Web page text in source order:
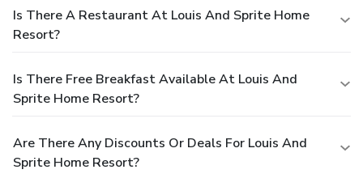
Is There A Restaurant At Louis And Sprite Home
Resort?
Is There Free Breakfast Available At Louis And
Sprite Home Resort?
Are There Any Discounts Or Deals For Louis And
Sprite Home Resort?